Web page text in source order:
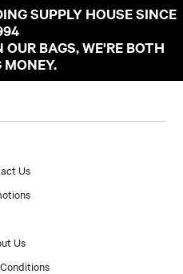
SUPPLY HOUSE SINCE
BAGS, WE'RE BOTH
MONEY.
Us
Us